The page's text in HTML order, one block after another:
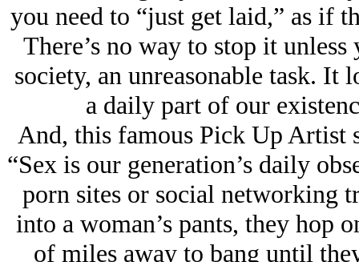
you need to “just get laid,” as if
There’s no way to stop it
society, an unreasonable task. It
a daily part of our
And, this famous Pick Up Artist
“Sex is our generation’s daily
porn sites or social networking
into a woman’s pants, they hop
of miles away to bang until